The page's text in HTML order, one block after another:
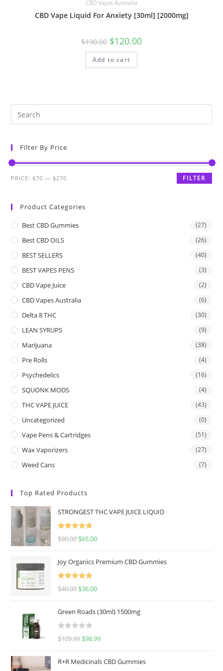
CBD Vapes Australia
CBD Vape Liquid For Anxiety [30ml] [2000mg]
$190.00 $120.00
Add to cart
Filter By Price
FILTER
PRICE:$70 —$270
Product Categories
Best CBD Gummies (27)
Best CBD OILS (26)
BEST SELLERS (40)
BEST VAPES PENS (3)
CBD Vape Juice (2)
CBD Vapes Australia (6)
Delta 8 THC (30)
LEAN SYRUPS (9)
Marijuana (38)
Pre Rolls (4)
Psychedelics (16)
SQUONK MODS (4)
THC VAPE JUICE (43)
Uncategorized (0)
Vape Pens & Cartridges (51)
Wax Vaporizers (27)
Weed Cans (7)
Top Rated Products
STRONGEST THC VAPE JUICE LIQUID
Rated
5.00
$90.00 $65.00
Joy Organics Premium CBD Gummies
Rated
5.00
$40.00 $36.00
Green Roads (30ml) 1500mg
R
$109.99 $98.99
R+R Medicinals CBD Gummies